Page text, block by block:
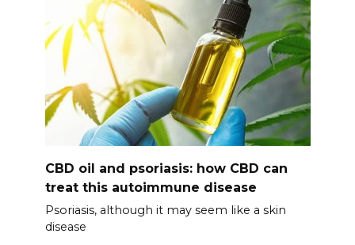
CBD oil and psoriasis: how CBD can
treat this autoimmune disease
Psoriasis, although it may seem like a skin
disease